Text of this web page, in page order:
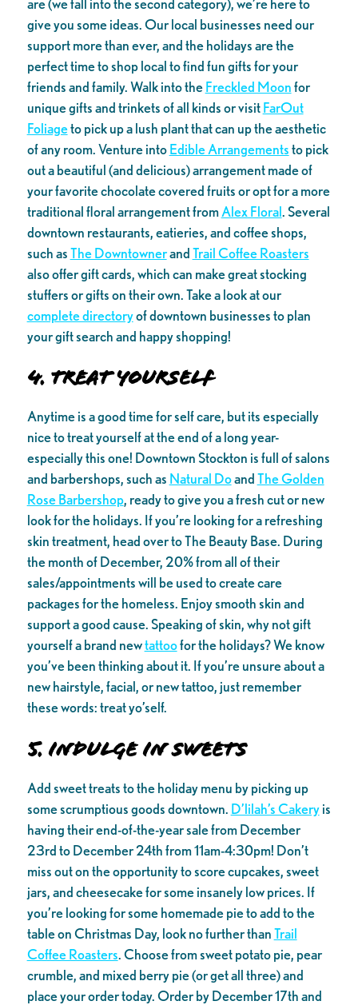
are (we fall into the second category), we’re here to
give you some ideas. Our local businesses need our
support more than ever, and the holidays are the
perfect time to shop local to find fun gifts for your
friends and family. Walk into theFreckled Moonfor
unique gifts and trinkets of all kinds or visitFarOut
Foliageto pick up a lush plant that can up the aesthetic
of any room. Venture intoEdible Arrangementsto pick
out a beautiful (and delicious) arrangement made of
your favorite chocolate covered fruits or opt for a more
traditional floral arrangement fromAlex Floral. Several
downtown restaurants, eatieries, and coffee shops,
such asThe DowntownerandTrail Coffee Roasters
also offer gift cards, which can make great stocking
stuffers or gifts on their own. Take a look at our
complete directoryof downtown businesses to plan
your gift search and happy shopping!
4. Treat yourself
Anytime is a good time for self care, but its especially
nice to treat yourself at the end of a long year-
especially this one! Downtown Stockton is full of salons
and barbershops, such as Natural DoandThe Golden
Rose Barbershop, ready to give you a fresh cut or new
look for the holidays. If you’re looking for a refreshing
skin treatment, head over to The Beauty Base. During
the month of December, 20% from all of their
sales/appointments will be used to create care
packages for the homeless. Enjoy smooth skin and
support a good cause. Speaking of skin, why not gift
yourself a brand newtattoofor the holidays? We know
you’ve been thinking about it. If you’re unsure about a
new hairstyle, facial, or new tattoo, just remember
these words: treat yo’self.
5. Indulge in sweets
Add sweet treats to the holiday menu by picking up
some scrumptious goods downtown. D’lilah’s Cakeryis
having their end-of-the-year sale from December
23rd to December 24th from 11am-4:30pm! Don’t
miss out on the opportunity to score cupcakes, sweet
jars, and cheesecake for some insanely low prices. If
you’re looking for some homemade pie to add to the
table on Christmas Day, look no further thanTrail
Coffee Roasters. Choose from sweet potato pie, pear
crumble, and mixed berry pie (or get all three) and
place your order today. Order by December 17th and